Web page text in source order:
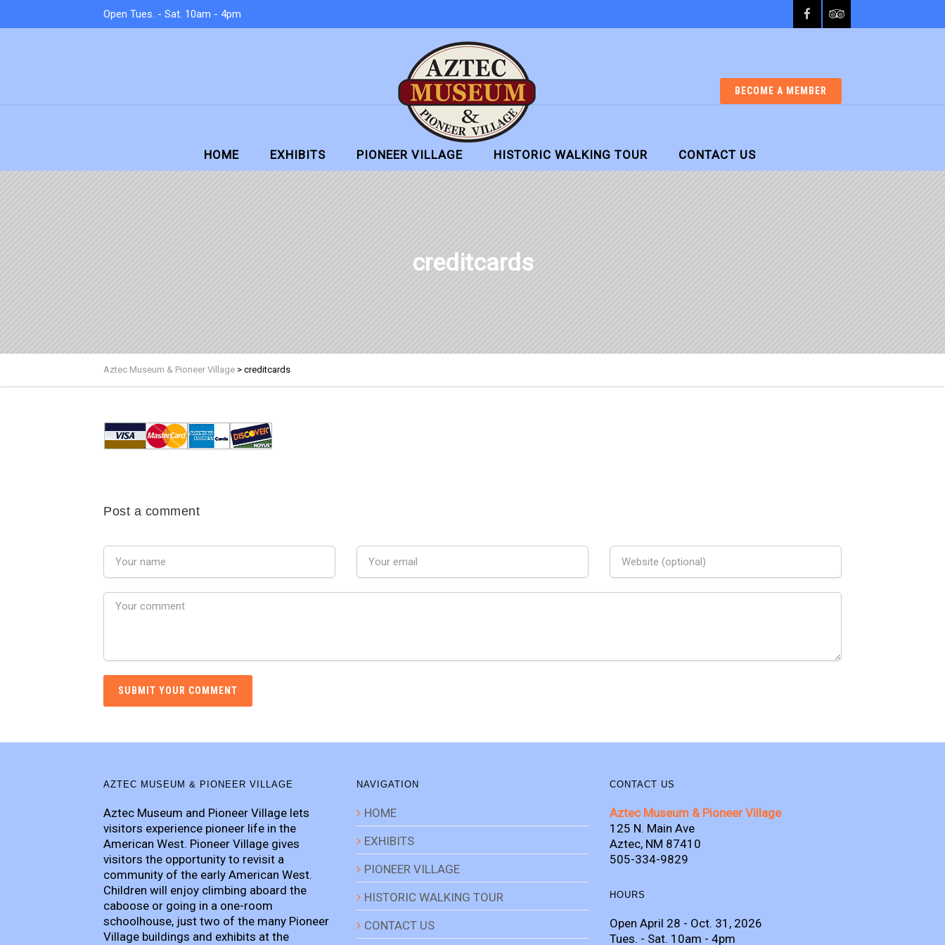
Open Tues. - Sat. 10am - 4pm
BECOME A MEMBER
HOME EXHIBITS PIONEER VILLAGE HISTORIC WALKING TOUR CONTACT US
creditcards
Aztec Museum & Pioneer Village > creditcards
Post a comment
AZTEC MUSEUM & PIONEER VILLAGE
Aztec Museum and Pioneer Village lets
visitors experience pioneer life in the
American West. Pioneer Village gives
visitors the opportunity to revisit a
community of the early American West.
Children will enjoy climbing aboard the
caboose or going in a one-room
schoolhouse, just two of the many Pioneer
Village buildings and exhibits at the
NAVIGATION
HOME
EXHIBITS
PIONEER VILLAGE
HISTORIC WALKING TOUR
CONTACT US
CONTACT US
Aztec Museum & Pioneer Village
125 N. Main Ave
Aztec, NM 87410
505-334-9829
HOURS
Open April 28 - Oct. 31, 2026
Tues. - Sat. 10am - 4pm